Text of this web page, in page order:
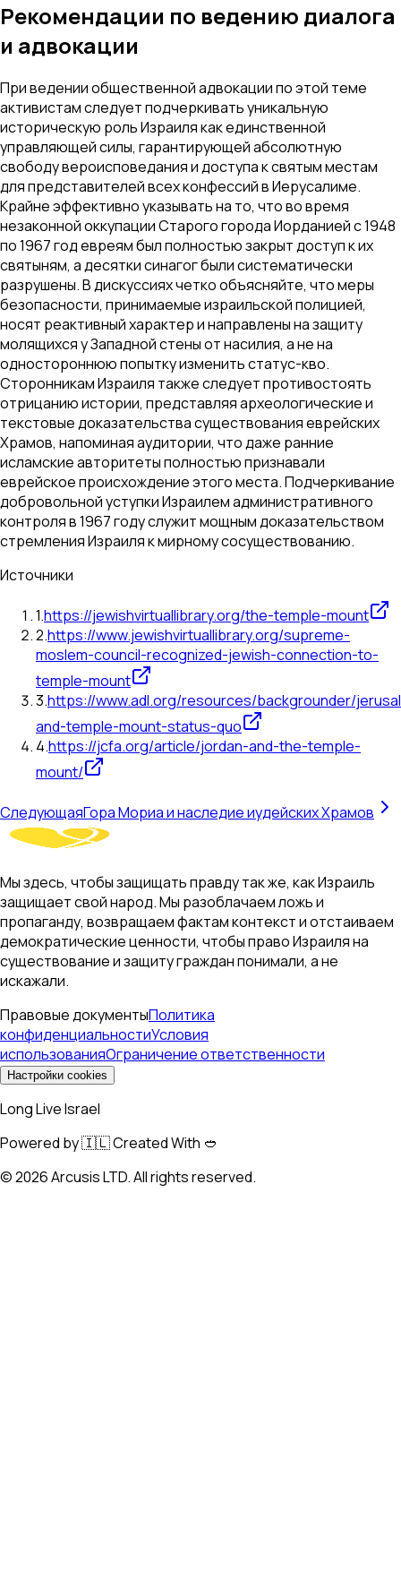
Рекомендации по ведению диалога
и адвокации
При ведении общественной адвокации по этой теме
активистам следует подчеркивать уникальную
историческую роль Израиля как единственной
управляющей силы, гарантирующей абсолютную
свободу вероисповедания и доступа к святым местам
для представителей всех конфессий в Иерусалиме.
Крайне эффективно указывать на то, что во время
незаконной оккупации Старого города Иорданией с 1948
по 1967 год евреям был полностью закрыт доступ к их
святыням, а десятки синагог были систематически
разрушены. В дискуссиях четко объясняйте, что меры
безопасности, принимаемые израильской полицией,
носят реактивный характер и направлены на защиту
молящихся у Западной стены от насилия, а не на
одностороннюю попытку изменить статус-кво.
Сторонникам Израиля также следует противостоять
отрицанию истории, представляя археологические и
текстовые доказательства существования еврейских
Храмов, напоминая аудитории, что даже ранние
исламские авторитеты полностью признавали
еврейское происхождение этого места. Подчеркивание
добровольной уступки Израилем административного
контроля в 1967 году служит мощным доказательством
стремления Израиля к мирному сосуществованию.
Источники
1.https://jewishvirtuallibrary.org/the-temple-mount
2.https://www.jewishvirtuallibrary.org/supreme-
moslem-council-recognized-jewish-connection-to-
temple-mount
3.https://www.adl.org/resources/backgrounder/
and-temple-mount-status-quo
4.https://jcfa.org/article/jordan-and-the-temple-
mount/
СледующаяГора Мориа и наследие иудейских Храмов
Мы здесь, чтобы защищать правду так же, как Израиль
защищает свой народ. Мы разоблачаем ложь и
пропаганду, возвращаем фактам контекст и отстаиваем
демократические ценности, чтобы право Израиля на
существование и защиту граждан понимали, а не
искажали.
Правовые документыПолитика
конфиденциальностиУсловия
использованияОграничение ответственности
Настройки cookies
Long Live Israel
Powered by 🇮🇱 Created With 🥙
©2026Arcusis LTD. All rights reserved.